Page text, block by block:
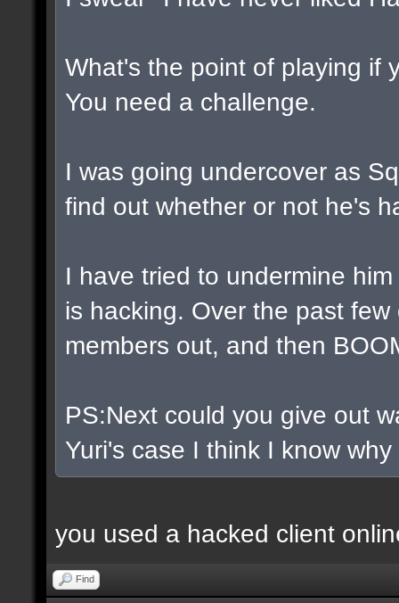
What's the point of playing if
You need a challenge.
I was going undercover as
find out whether or not he's
I have tried to undermine
is hacking. Over the past
members out, and then
PS:Next could you give out
Yuri's case I think I know
you used a hacked client
Find